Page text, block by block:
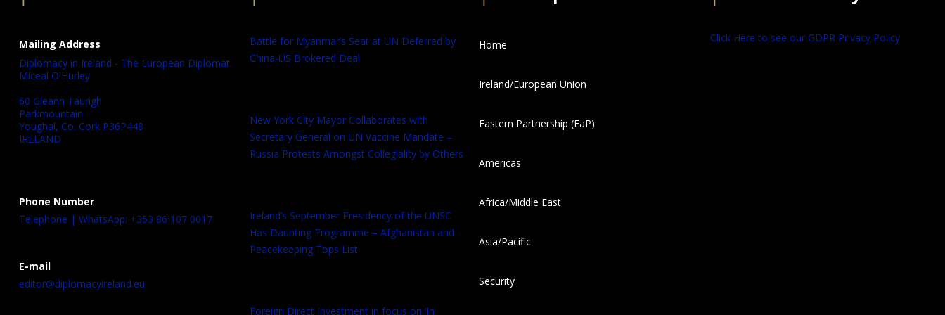
Mailing Address
Diplomacy in Ireland - The European Diplomat
Miceal O'Hurley
60 Gleann Taurigh
Parkmountain
Youghal, Co. Cork P36P448
IRELAND
Phone Number
Telephone | WhatsApp: +353 86 107 0017
E-mail
editor@diplomacyireland.eu
Battle for Myanmar’s Seat at UN Deferred by
China-US Brokered Deal
New York City Mayor Collaborates with
Secretary General on UN Vaccine Mandate –
Russia Protests Amongst Collegiality by Others
Ireland’s September Presidency of the UNSC
Has Daunting Programme – Afghanistan and
Peacekeeping Tops List
Foreign Direct Investment in focus on ‘In
Home
Ireland/European Union
Eastern Partnership (EaP)
Americas
Africa/Middle East
Asia/Pacific
Security
Click Here to see our GDPR Privacy Policy